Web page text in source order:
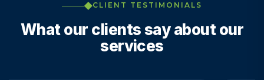
CLIENT TESTIMONIALS
What our clients say about our
services